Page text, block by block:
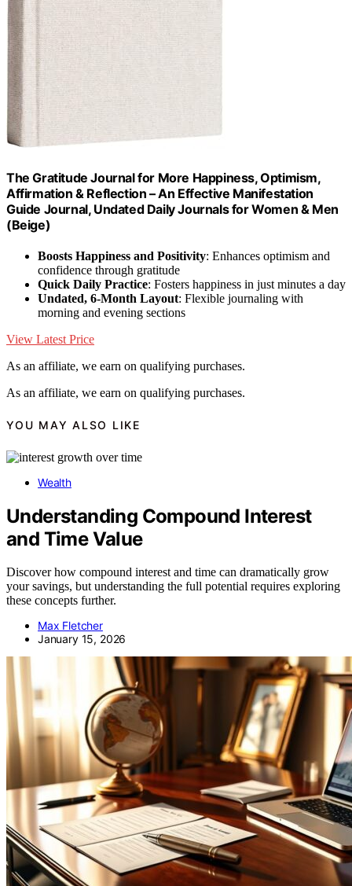
The Gratitude Journal for More Happiness, Optimism,
Affirmation & Reflection – An Effective Manifestation
Guide Journal, Undated Daily Journals for Women & Men
(Beige)
Boosts Happiness and Positivity: Enhances optimism and
confidence through gratitude
Quick Daily Practice: Fosters happiness in just minutes a day
Undated, 6-Month Layout: Flexible journaling with
morning and evening sections
View Latest Price
As an affiliate, we earn on qualifying purchases.
As an affiliate, we earn on qualifying purchases.
YOU MAY ALSO LIKE
Wealth
Understanding Compound Interest
and Time Value
Discover how compound interest and time can dramatically grow
your savings, but understanding the full potential requires exploring
these concepts further.
Max Fletcher
January 15, 2026